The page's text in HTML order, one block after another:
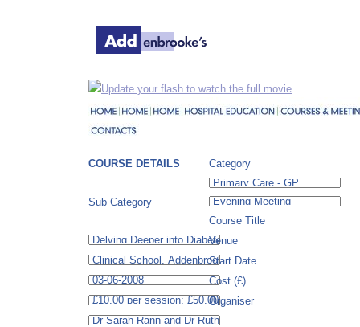
Update your flash to watch the full movie
COURSE DETAILS Category
Sub Category
Course Title
Venue
Start Date
Cost (£)
Organiser